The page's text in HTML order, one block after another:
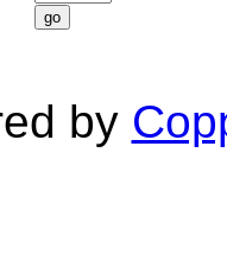
go
by